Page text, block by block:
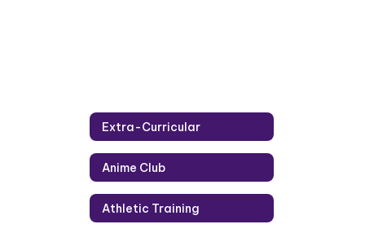
Extra-Curricular
Anime Club
Athletic Training